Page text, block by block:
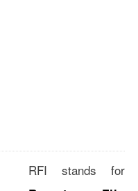
RFI stands for